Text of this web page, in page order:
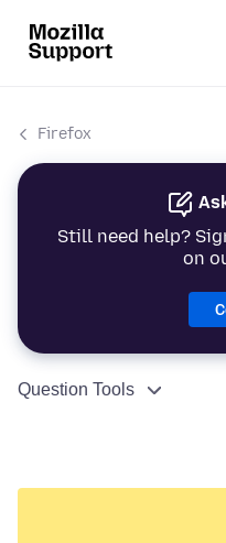
Firefox
Still need help?
on
Question Tools